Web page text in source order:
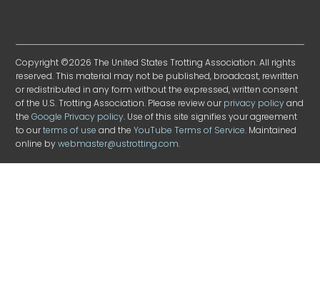
Copyright ©2026 The United States Trotting Association. All rights
reserved. This material may not be published, broadcast, rewritten
or redistributed in any form without the expressed, written consent
of the U.S. Trotting Association. Please review ourprivacy policyand
theGoogle Privacy policy. Use of this site signifies your agreement
to ourterms of use and theYouTube Terms of Service. Maintained
online bywebmaster@ustrotting.com.